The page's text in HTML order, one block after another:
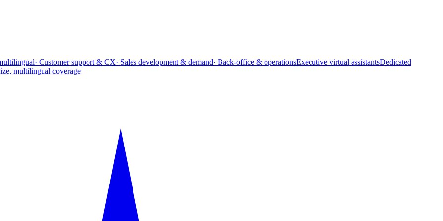
· Customer support & CX· Sales development & demand· Back-office & operationsExecutive virtual assistantsDedicated
multilingual coverage